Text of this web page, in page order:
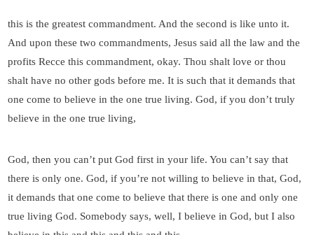
this is the greatest commandment. And the second is like unto it.
And upon these two commandments, Jesus said all the law and the
profits Recce this commandment, okay. Thou shalt love or thou
shalt have no other gods before me. It is such that it demands that
one come to believe in the one true living. God, if you don’t truly
believe in the one true living,
God, then you can’t put God first in your life. You can’t say that
there is only one. God, if you’re not willing to believe in that, God,
it demands that one come to believe that there is one and only one
true living God. Somebody says, well, I believe in God, but I also